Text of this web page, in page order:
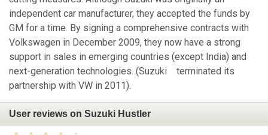
independent car manufacturer, they accepted the funds by
GM for a time. By signing a comprehensive contracts with
Volkswagen in December 2009, they now have a strong
support in sales in emerging countries (except India) and
next-generation technologies. (Suzuki terminated its
partnership with VW in 2011).
User reviews on Suzuki Hustler